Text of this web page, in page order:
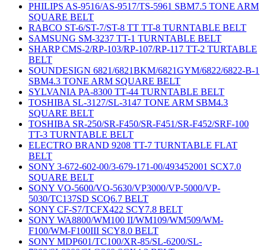
PHILIPS AS-9516/AS-9517/TS-5961 SBM7.5 TONE ARM
SQUARE BELT
RABCO ST-6/ST-7/ST-8 TT TT-8 TURNTABLE BELT
SAMSUNG SM-3237 TT-1 TURNTABLE BELT
SHARP CMS-2/RP-103/RP-107/RP-117 TT-2 TURTABLE
BELT
SOUNDESIGN 6821/6821BKM/6821GYM/6822/6822-B-1
SBM4.3 TONE ARM SQUARE BELT
SYLVANIA PA-8300 TT-44 TURNTABLE BELT
TOSHIBA SL-3127/SL-3147 TONE ARM SBM4.3
SQUARE BELT
TOSHIBA SR-250/SR-F450/SR-F451/SR-F452/SRF-100
TT-3 TURNTABLE BELT
ELECTRO BRAND 9208 TT-7 TURNTABLE FLAT
BELT
SONY 3-672-602-00/3-679-171-00/493452001 SCX7.0
SQUARE BELT
SONY VO-5600/VO-5630/VP3000/VP-5000/VP-
5030/TC137SD SCQ6.7 BELT
SONY CF-S7/TCFX422 SCY7.8 BELT
SONY WA8800/WM100 II/WM109/WM509/WM-
F100/WM-F100III SCY8.0 BELT
SONY MDP601/TC100/XR-85/SL-6200/SL-